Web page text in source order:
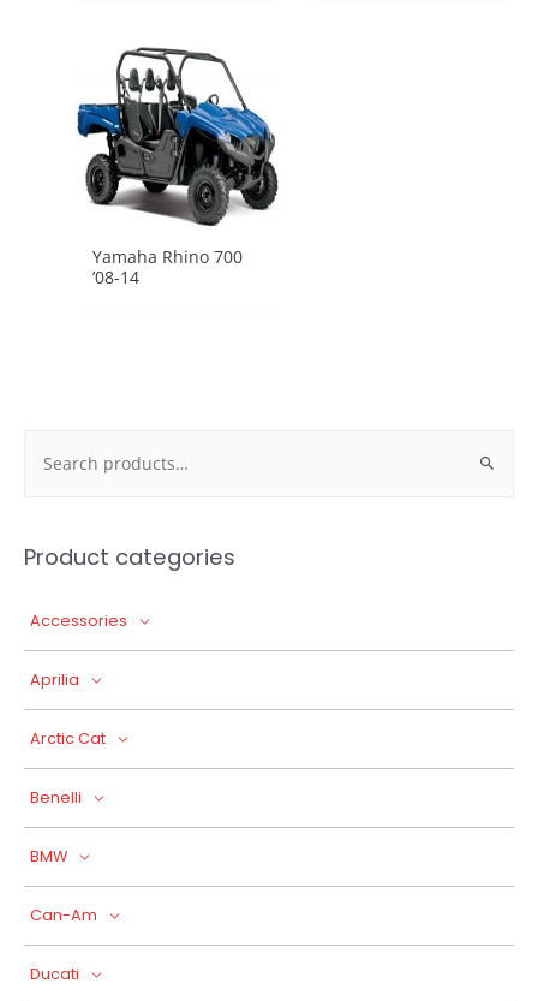
Yamaha Rhino 700
’08-14
Product categories
Accessories
Aprilia
Arctic Cat
Benelli
BMW
Can-Am
Ducati